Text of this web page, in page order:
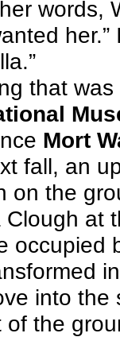
words,
that
Mort
fall, an
on the
Clough at
occupied
into
the